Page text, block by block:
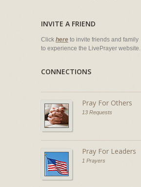
INVITE A FRIEND
Click here to invite friends and family
to experience the LivePrayer website.
CONNECTIONS
Pray For Others
13 Requests
Pray For Leaders
1 Prayers